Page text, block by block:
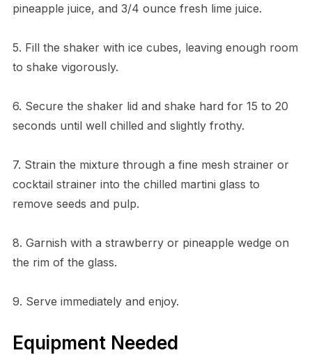
pineapple juice, and 3/4 ounce fresh lime juice.
5. Fill the shaker with ice cubes, leaving enough room
to shake vigorously.
6. Secure the shaker lid and shake hard for 15 to 20
seconds until well chilled and slightly frothy.
7. Strain the mixture through a fine mesh strainer or
cocktail strainer into the chilled martini glass to
remove seeds and pulp.
8. Garnish with a strawberry or pineapple wedge on
the rim of the glass.
9. Serve immediately and enjoy.
Equipment Needed